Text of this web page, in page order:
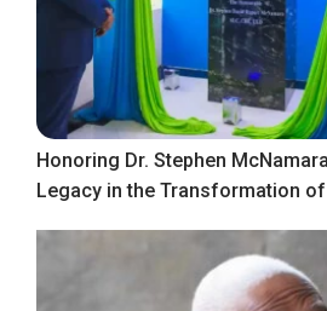
Honoring Dr. Stephen
Legacy in the Transformation